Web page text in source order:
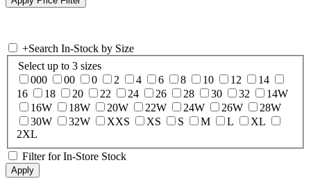
+Search In-Stock by Size
Select up to 3 sizes
000
00 0 2 4 6 8 10 12
14
16
18 20 22 24 26 28 30 32
14W
16W
18W 20W 22W 24W 26W
28W
30W
32W XXS XS S M L
XL
2XL
Filter for In-Store Stock